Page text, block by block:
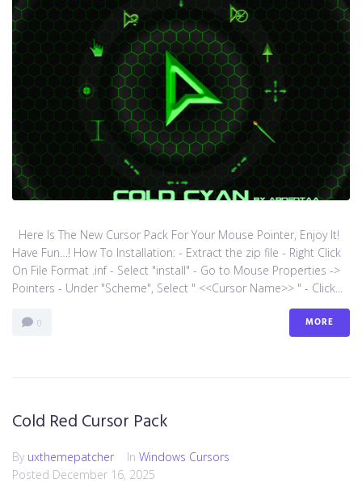
Here Is The New Cursor Pack For Your Mouse Pointer, Enjoy It!
Have Fun…! How To Installation: - Extract the zip file - Right Click
On File Format .inf - Select "install" - Go to Mouse Properties ->
Pointers - Under "Scheme", Select " <<Cursor Name>> " - Click...
0 MORE
Cold Red Cursor Pack
By uxthemepatcher In Windows Cursors
Posted December 16, 2025